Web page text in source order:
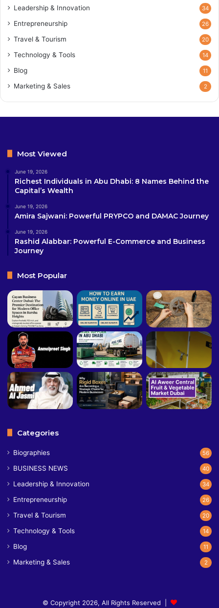
Leadership & Innovation 34
Entrepreneurship 26
Travel & Tourism 20
Technology & Tools 14
Blog 11
Marketing & Sales 2
Most Viewed
June 19, 2026
Richest Individuals in Abu Dhabi: 8 Names Behind the
Capital’s Wealth
June 19, 2026
Amira Sajwani: Powerful PRYPCO and DAMAC Journey
June 19, 2026
Rashid Alabbar: Powerful E-Commerce and Business
Journey
Most Popular
Categories
Biographies 56
BUSINESS NEWS 40
Leadership & Innovation 34
Entrepreneurship 26
Travel & Tourism 20
Technology & Tools 14
Blog 11
Marketing & Sales 2
© Copyright 2026, All Rights Reserved |